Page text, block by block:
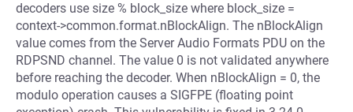
decoders use size % block_size where block_size =
context->common.format.nBlockAlign. The nBlockAlign
value comes from the Server Audio Formats PDU on the
RDPSND channel. The value 0 is not validated anywhere
before reaching the decoder. When nBlockAlign = 0, the
modulo operation causes a SIGFPE (floating point